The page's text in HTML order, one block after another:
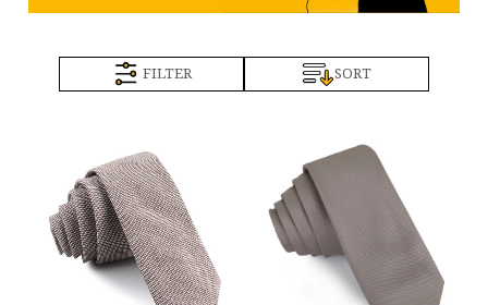
FILTER SORT